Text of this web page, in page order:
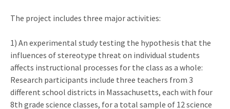
The project includes three major activities:
1) An experimental study testing the hypothesis that the
influences of stereotype threat on individual students
affects instructional processes for the class as a whole:
Research participants include three teachers from 3
different school districts in Massachusetts, each with four
8th grade science classes, for a total sample of 12 science